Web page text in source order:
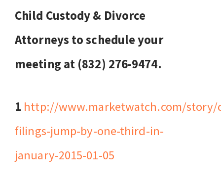
Child Custody & Divorce
Attorneys to schedule your
meeting at (832) 276-9474.
1 http://www.marketwatch.com/story/
filings-jump-by-one-third-in-
january-2015-01-05